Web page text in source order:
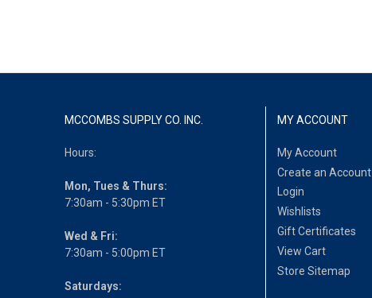
MCCOMBS SUPPLY CO. INC.
Hours:
Mon, Tues & Thurs:
7:30am - 5:30pm ET
Wed & Fri:
7:30am - 5:00pm ET
Saturdays:
MY ACCOUNT
My Account
Create an Account
Login
Wishlists
Gift Certificates
View Cart
Store Sitemap